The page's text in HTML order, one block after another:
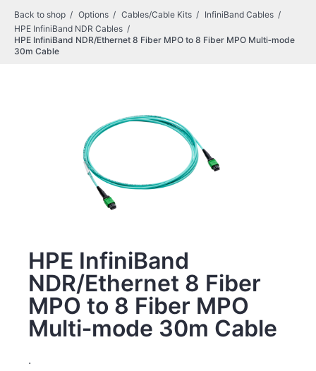
Back to shop Options Cables/Cable Kits
InfiniBand Cables
HPE InfiniBand NDR Cables
HPE InfiniBand NDR/Ethernet 8 Fiber MPO to 8 Fiber MPO Multi‑mode
30m Cable
HPE InfiniBand
NDR/Ethernet 8 Fiber
MPO to 8 Fiber MPO
Multi‑mode 30m Cable
.